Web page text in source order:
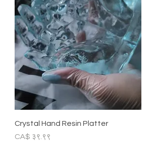
Crystal Hand Resin Platter
Price
CA$ ३९.९९